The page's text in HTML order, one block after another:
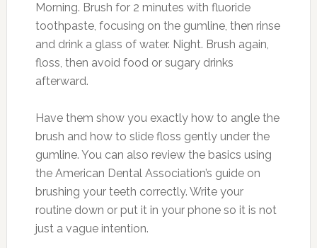
Morning. Brush for 2 minutes with fluoride
toothpaste, focusing on the gumline, then rinse
and drink a glass of water. Night. Brush again,
floss, then avoid food or sugary drinks
afterward.
Have them show you exactly how to angle the
brush and how to slide floss gently under the
gumline. You can also review the basics using
the American Dental Association’s guide on
brushing your teeth correctly. Write your
routine down or put it in your phone so it is not
just a vague intention.